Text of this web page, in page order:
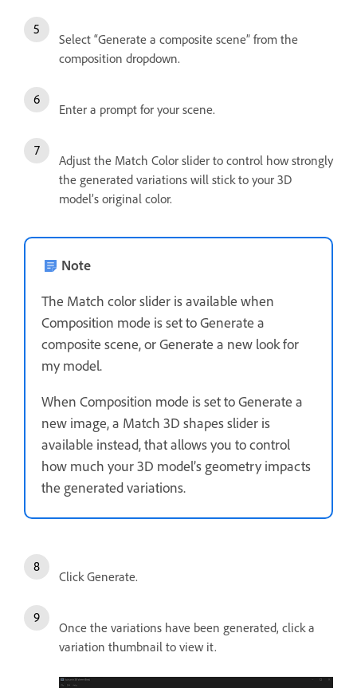
Select “Generate a composite scene” from the
composition dropdown.
Enter a prompt for your scene.
Adjust the Match Color slider to control how strongly
the generated variations will stick to your 3D
model’s original color.
Note
The Match color slider is available when
Composition mode is set to Generate a
composite scene, or Generate a new look for
my model.
When Composition mode is set to Generate a
new image, a Match 3D shapes slider is
available instead, that allows you to control
how much your 3D model’s geometry impacts
the generated variations.
Click Generate.
Once the variations have been generated, click a
variation thumbnail to view it.